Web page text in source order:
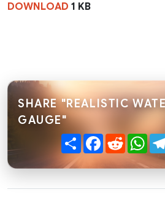
DOWNLOAD 1 KB
SHARE "REALISTIC
GAUGE"
ShareFacebook
Reddit